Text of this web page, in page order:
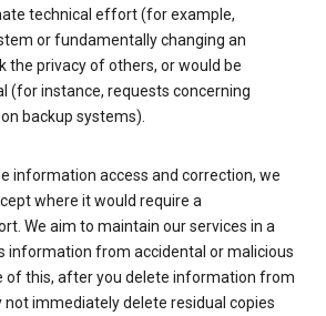
technical effort (for example,
or fundamentally changing an
the privacy of others, or would be
(for instance, requests concerning
backup systems).
information access and correction, we
where it would require a
We aim to maintain our services in a
information from accidental or malicious
of this, after you delete information from
not immediately delete residual copies